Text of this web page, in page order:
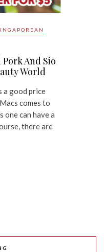
And Sio
World
a good price
comes to
one can have a
there are